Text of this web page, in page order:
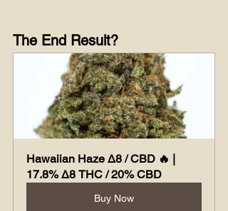
The End Result?
Hawaiian Haze Δ8 / CBD 🔥 |
17.8% Δ8 THC / 20% CBD
Buy Now